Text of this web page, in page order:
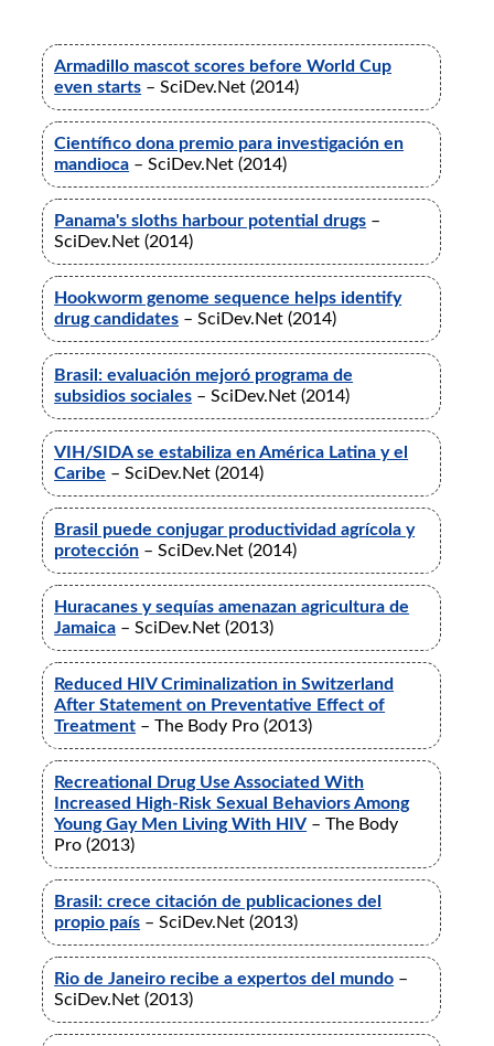
Armadillo mascot scores before World Cup
even starts – SciDev.Net (2014)
Científico dona premio para investigación en
mandioca – SciDev.Net (2014)
Panama's sloths harbour potential drugs –
SciDev.Net (2014)
Hookworm genome sequence helps identify
drug candidates – SciDev.Net (2014)
Brasil: evaluación mejoró programa de
subsidios sociales – SciDev.Net (2014)
VIH/SIDA se estabiliza en América Latina y el
Caribe – SciDev.Net (2014)
Brasil puede conjugar productividad agrícola y
protección – SciDev.Net (2014)
Huracanes y sequías amenazan agricultura de
Jamaica – SciDev.Net (2013)
Reduced HIV Criminalization in Switzerland
After Statement on Preventative Effect of
Treatment – The Body Pro (2013)
Recreational Drug Use Associated With
Increased High-Risk Sexual Behaviors Among
Young Gay Men Living With HIV – The Body
Pro (2013)
Brasil: crece citación de publicaciones del
propio país – SciDev.Net (2013)
Rio de Janeiro recibe a expertos del mundo –
SciDev.Net (2013)